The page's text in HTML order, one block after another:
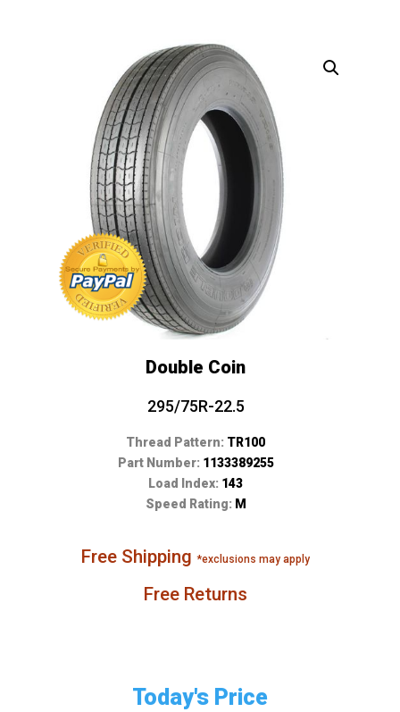
Double Coin
295/75R-22.5
Thread Pattern: TR100
Part Number: 1133389255
Load Index: 143
Speed Rating: M
Free Shipping*exclusions may apply
Free Returns
Today's Price